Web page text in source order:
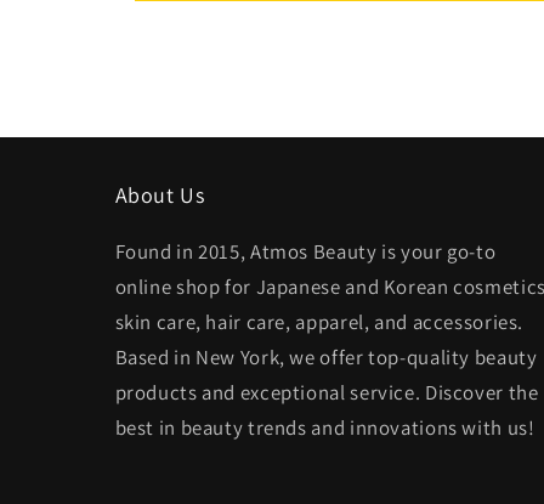
About Us
Found in 2015, Atmos Beauty is your go-to
online shop for Japanese and Korean
skin care, hair care, apparel, and accessories.
Based in New York, we offer top-quality beauty
products and exceptional service. Discover the
best in beauty trends and innovations with us!